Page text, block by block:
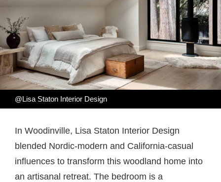
@Lisa Staton Interior Design
In Woodinville, Lisa Staton Interior Design
blended Nordic-modern and California-casual
influences to transform this woodland home into
an artisanal retreat. The bedroom is a